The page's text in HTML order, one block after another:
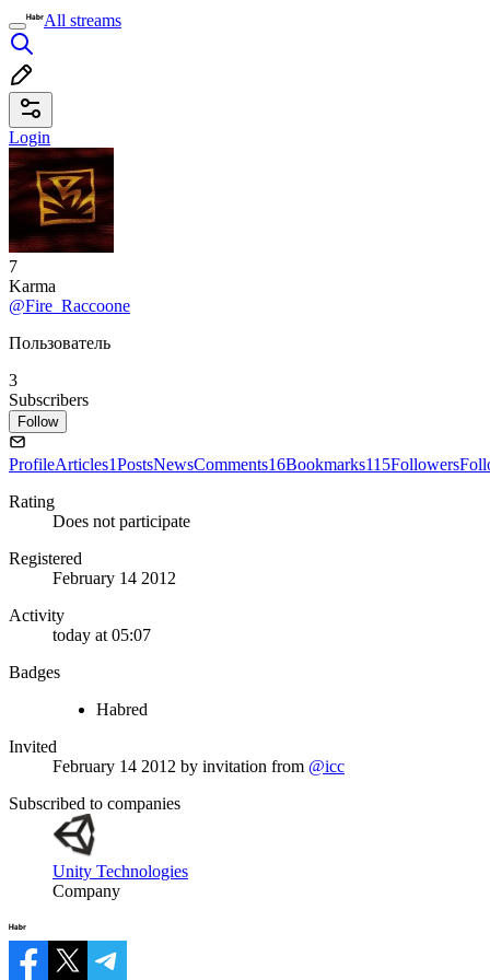
All streams
Login
7
Karma
@Fire_Raccoone
Пользователь
3
Subscribers
Follow
ProfileArticles1PostsNewsComments16Bookmarks115Followers
Rating
Does not participate
Registered
February 14 2012
Activity
today at 05:07
Badges
Habred
Invited
February 14 2012 by invitation from @icc
Subscribed to companies
Unity Technologies
Company